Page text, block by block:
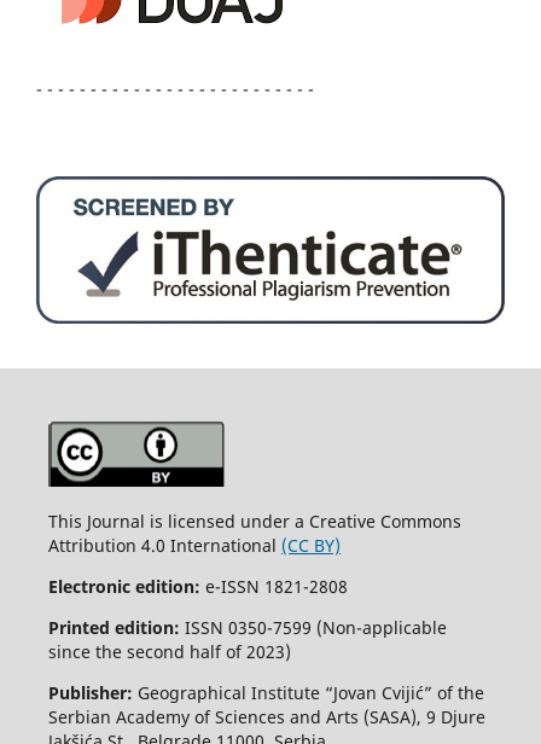
- - - - - - - - - - - - - - - - - - - - - - - - - -
This Journal is licensed under a Creative Commons
Attribution 4.0 International (CC BY)
Electronic edition: e-ISSN 1821-2808
Printed edition: ISSN 0350-7599 (Non-applicable
since the second half of 2023)
Publisher: Geographical Institute “Jovan Cvijić” of the
Serbian Academy of Sciences and Arts (SASA), 9 Djure